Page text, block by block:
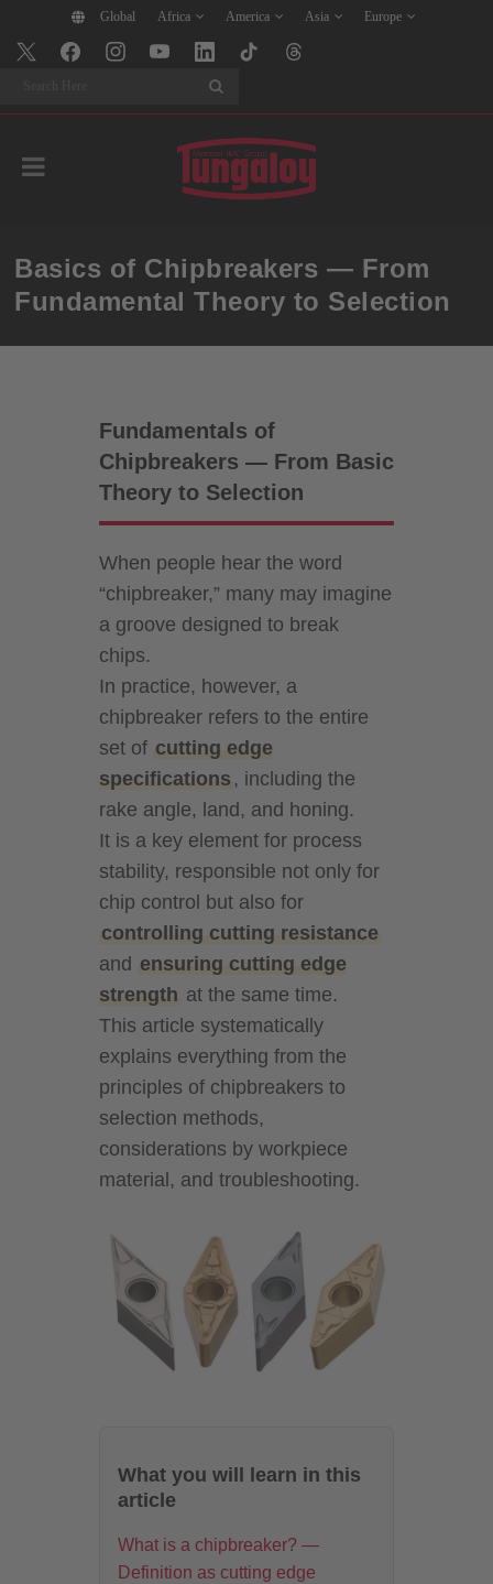
Global Africa America Asia Europe
Basics of Chipbreakers — From
Fundamental Theory to Selection
Fundamentals of
Chipbreakers — From Basic
Theory to Selection
When people hear the word
“chipbreaker,” many may imagine
a groove designed to break
chips.
In practice, however, a
chipbreaker refers to the entire
set of cutting edge
specifications , including the
rake angle, land, and honing.
It is a key element for process
stability, responsible not only for
chip control but also for
controlling cutting resistance
and ensuring cutting edge
strength at the same time.
This article systematically
explains everything from the
principles of chipbreakers to
selection methods,
considerations by workpiece
material, and troubleshooting.
What you will learn in this
article
What is a chipbreaker? —
Definition as cutting edge